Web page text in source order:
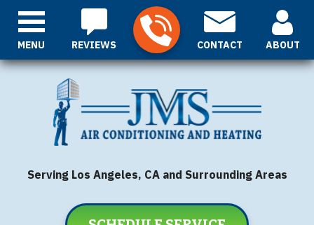
REVIEWS CONTACT ABOUT
Serving Los Angeles, CA and Surrounding Areas
MENU